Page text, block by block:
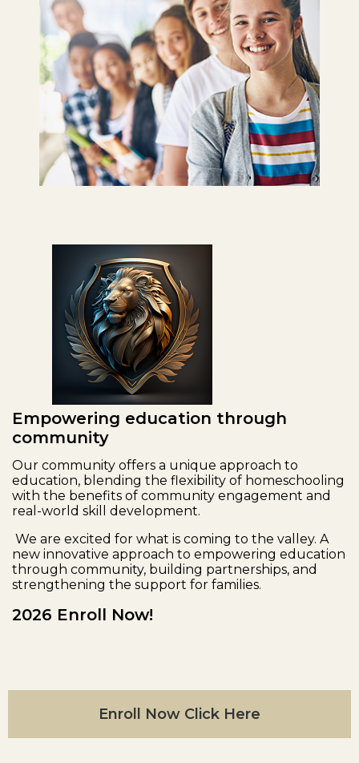
Empowering education through
community
Our community offers a unique approach to
education, blending the flexibility of homeschooling
with the benefits of community engagement and
real-world skill development.
We are excited for what is coming to the valley. A
new innovative approach to empowering education
through community, building partnerships, and
strengthening the support for families.
2026 Enroll Now!
Enroll Now Click Here